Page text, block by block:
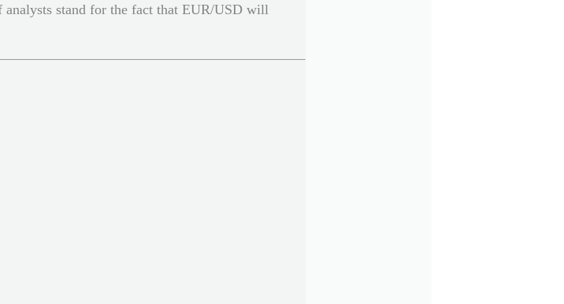
stand for the fact that EUR/USD will